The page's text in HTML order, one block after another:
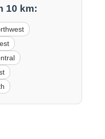
10 km: